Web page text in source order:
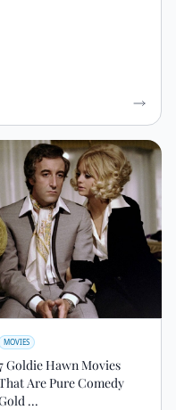
MOVIES
Goldie Hawn Movies
Are Pure Comedy
...